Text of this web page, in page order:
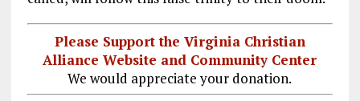
Please Support the Virginia Christian
Alliance Website and Community Center
We would appreciate your donation.